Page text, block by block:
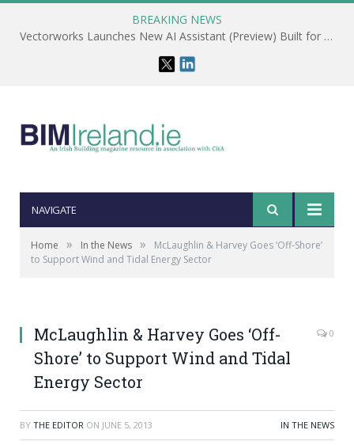
BREAKING NEWS
Vectorworks Launches New AI Assistant (Preview) Built for Designers
NAVIGATE
Home » In the News »
McLaughlin & Harvey Goes ‘Off-Shore’
to Support Wind and Tidal Energy Sector
McLaughlin & Harvey Goes ‘Off-
Shore’ to Support Wind and Tidal
Energy Sector
0
BY THE EDITOR ON JUNE 5, 2013 IN THE NEWS